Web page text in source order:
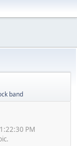
band
PM